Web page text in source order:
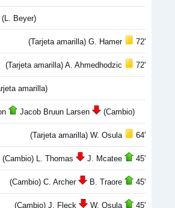
(L. Beyer)
(Tarjeta amarilla) G. Hamer 72'
(Tarjeta amarilla) A. Ahmedhodzic 72'
amarilla)
Jacob Bruun Larsen (Cambio)
(Tarjeta amarilla) W. Osula 64'
(Cambio) L. Thomas J. Mcatee 45'
(Cambio) C. Archer B. Traore 45'
(Cambio) J. Fleck W. Osula 45'